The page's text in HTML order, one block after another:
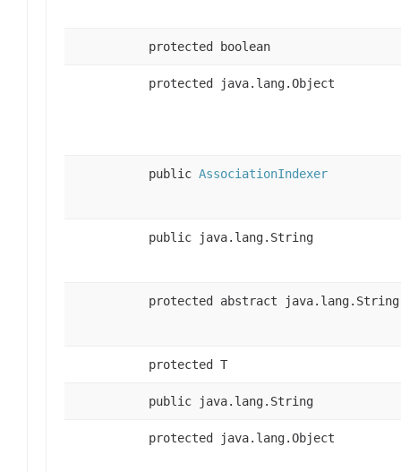
protected boolean
protected java.lang.Object
public AssociationIndexer
public java.lang.String
protected abstract java.lang.String
protected T
public java.lang.String
protected java.lang.Object